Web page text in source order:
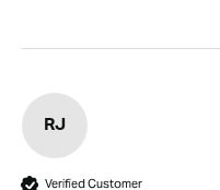
RJ
Verified Customer